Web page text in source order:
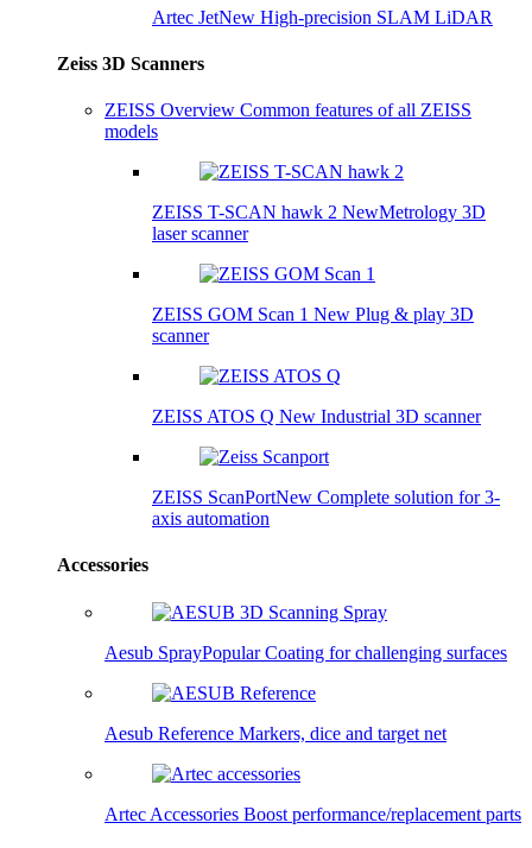
Artec JetNew High-precision SLAM LiDAR
Zeiss 3D Scanners
ZEISS Overview Common features of all ZEISS
models
ZEISS T-SCAN hawk 2 NewMetrology 3D
laser scanner
ZEISS GOM Scan 1 New Plug & play 3D
scanner
ZEISS ATOS Q New Industrial 3D scanner
ZEISS ScanPortNew Complete solution for 3-
axis automation
Accessories
Aesub SprayPopular Coating for challenging surfaces
Aesub Reference Markers, dice and target net
Artec Accessories Boost performance/replacement parts